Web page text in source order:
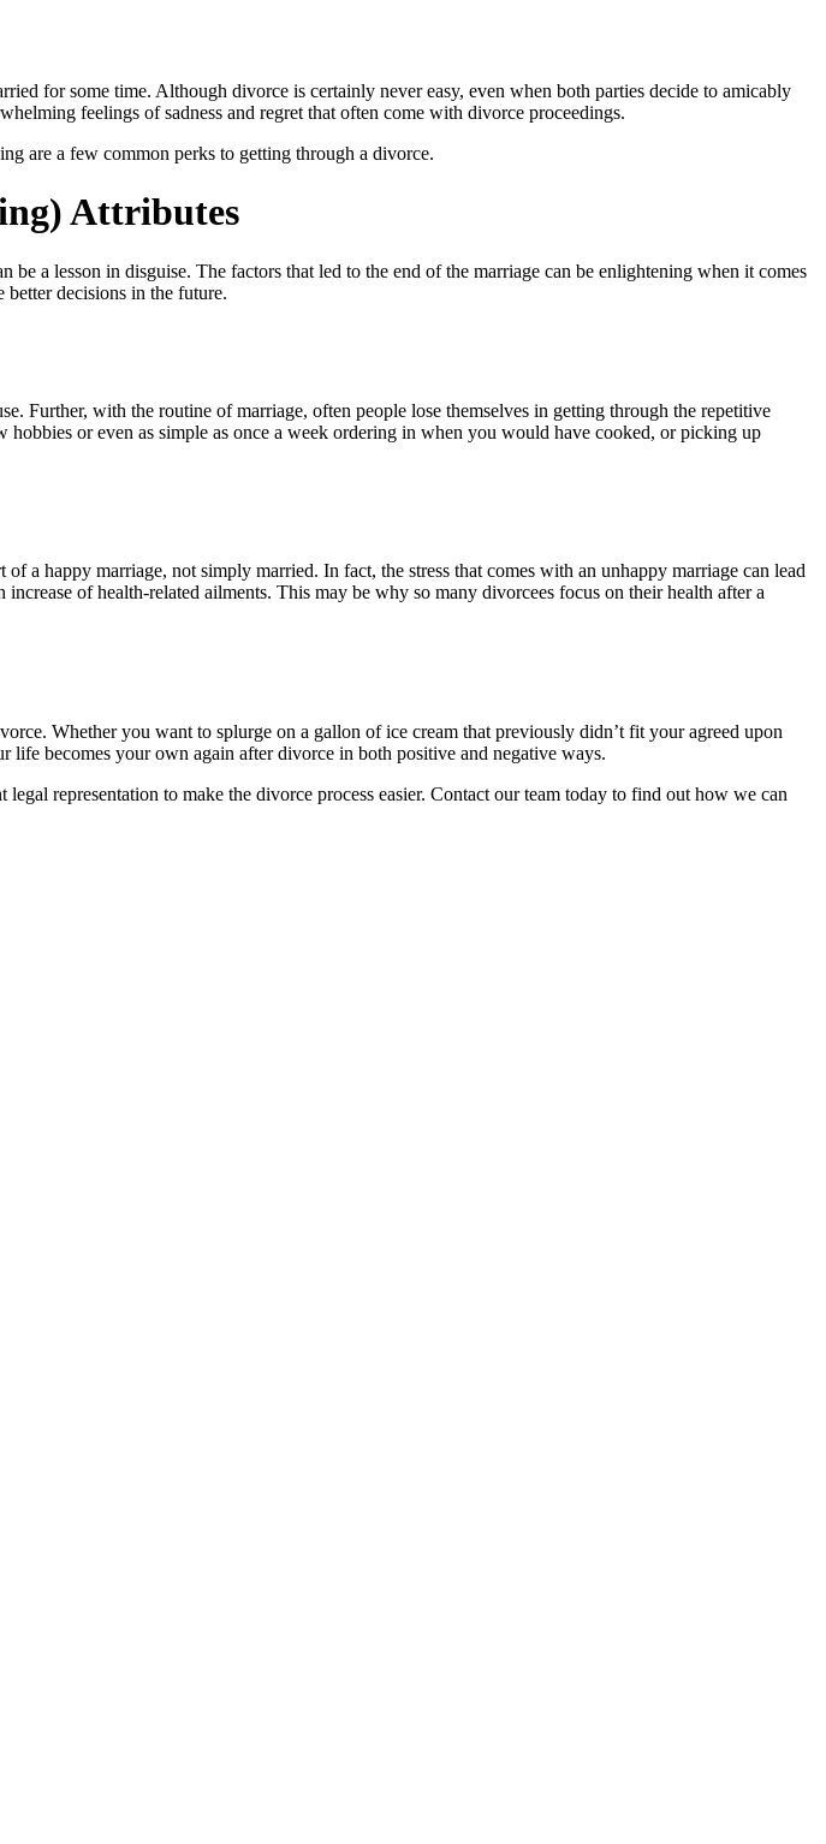
for some time. Although divorce is certainly never easy, even when both parties decide to amicably
feelings of sadness and regret that often come with divorce proceedings.
are a few common perks to getting through a divorce.
Attributes
a lesson in disguise. The factors that led to the end of the marriage can be enlightening when it comes
decisions in the future.
Further, with the routine of marriage, often people lose themselves in getting through the repetitive
or even as simple as once a week ordering in when you would have cooked, or picking up
a happy marriage, not simply married. In fact, the stress that comes with an unhappy marriage can lead
of health-related ailments. This may be why so many divorcees focus on their health after a
Whether you want to splurge on a gallon of ice cream that previously didn’t fit your agreed upon
becomes your own again after divorce in both positive and negative ways.
representation to make the divorce process easier. Contact our team today to find out how we can